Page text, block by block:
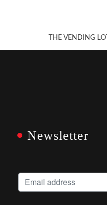
THE VENDING LOT
Newsletter